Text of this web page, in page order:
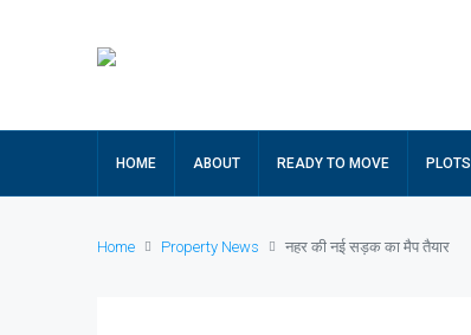
HOME ABOUT READY TO MOVE PLOTS
Home Property News नहर की नई सड़क का मैप तैयार